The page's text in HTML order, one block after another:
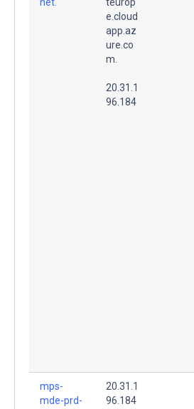
e.cloud
app.az
ure.co
m.
20.31.1
96.184
mps-
mde-prd-
20.31.1
96.184